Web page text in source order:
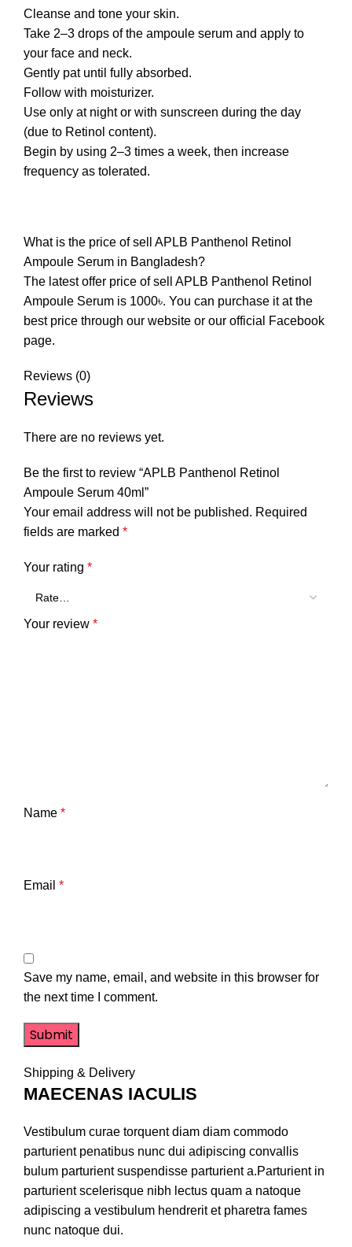
Cleanse and tone your skin.
Take 2–3 drops of the ampoule serum and apply to
your face and neck.
Gently pat until fully absorbed.
Follow with moisturizer.
Use only at night or with sunscreen during the day
(due to Retinol content).
Begin by using 2–3 times a week, then increase
frequency as tolerated.
What is the price of sell APLB Panthenol Retinol
Ampoule Serum in Bangladesh?
The latest offer price of sell APLB Panthenol Retinol
Ampoule Serum is 1000৳. You can purchase it at the
best price through our website or our official Facebook
page.
Reviews (0)
Reviews
There are no reviews yet.
Be the first to review “APLB Panthenol Retinol
Ampoule Serum 40ml”
Your email address will not be published. Required
fields are marked *
Your rating *
Your review *
Name *
Email *
Save my name, email, and website in this browser for
the next time I comment.
Shipping & Delivery
MAECENAS IACULIS
Vestibulum curae torquent diam diam commodo
parturient penatibus nunc dui adipiscing convallis
bulum parturient suspendisse parturient a.Parturient in
parturient scelerisque nibh lectus quam a natoque
adipiscing a vestibulum hendrerit et pharetra fames
nunc natoque dui.